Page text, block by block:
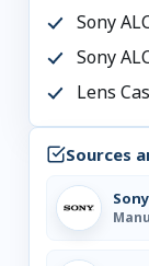
Sony
Sony
Lens
Sources
Sony